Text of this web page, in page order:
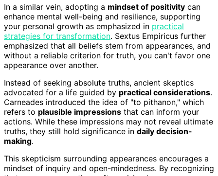
In a similar vein, adopting a mindset of positivity can
enhance mental well-being and resilience, supporting
your personal growth as emphasized in practical
strategies for transformation. Sextus Empiricus further
emphasized that all beliefs stem from appearances, and
without a reliable criterion for truth, you can't favor one
appearance over another.
Instead of seeking absolute truths, ancient skeptics
advocated for a life guided by practical considerations.
Carneades introduced the idea of "to pithanon," which
refers to plausible impressions that can inform your
actions. While these impressions may not reveal ultimate
truths, they still hold significance in daily decision-
making.
This skepticism surrounding appearances encourages a
mindset of inquiry and open-mindedness. By recognizing